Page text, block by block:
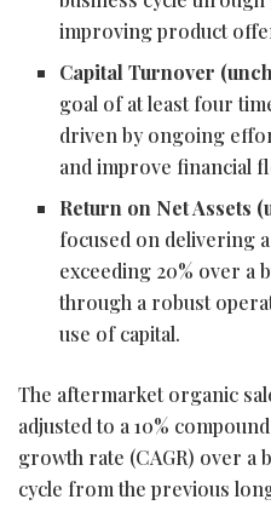
improving product
Capital Turnover
goal of at least four
driven by ongoing
and improve financial
Return on Net Assets
focused on delivering
exceeding 20% over a
through a robust
use of capital.
The aftermarket organic
adjusted to a 10%
growth rate (CAGR) over a
cycle from the previous